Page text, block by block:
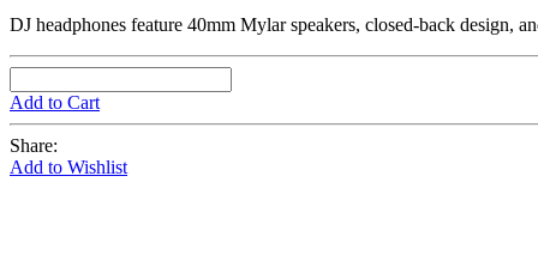
DJ headphones feature 40mm Mylar speakers, closed-back design,
Add to Cart
Share:
Add to Wishlist